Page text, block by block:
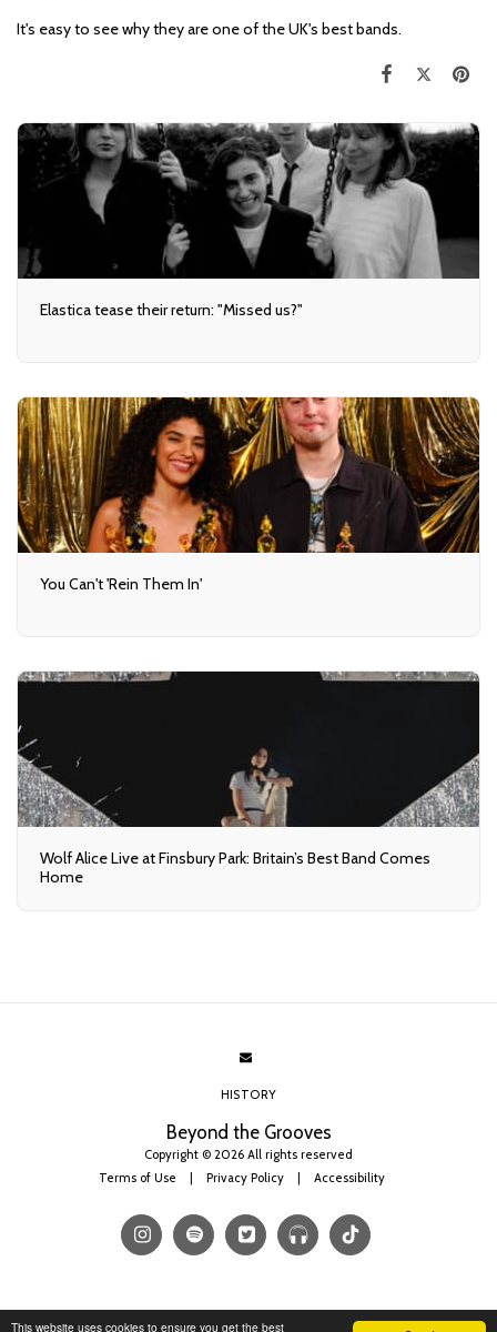
This website uses cookies to ensure you get the best
It's easy to see why they are one of the UK's best bands.
Elastica tease their return: "Missed us?"
You Can't 'Rein Them In'
Wolf Alice Live at Finsbury Park: Britain’s Best Band Comes
Home
Beyond the Grooves
Copyright © 2026 All rights reserved
Terms of Use | Privacy Policy | Accessibility
HISTORY